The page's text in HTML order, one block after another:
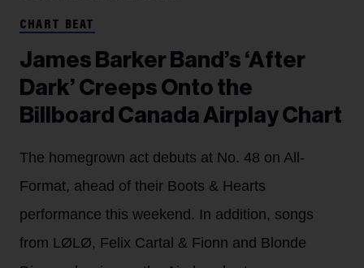
CHART BEAT
James Barker Band’s ‘After
Dark’ Creeps Onto the
Billboard Canada Airplay Chart
The homegrown act debuts at No. 48 on All-
Format, ahead of their Boots & Hearts
performance this weekend. In addition, songs
from LØLØ, Felix Cartal & Fionn and Blonde